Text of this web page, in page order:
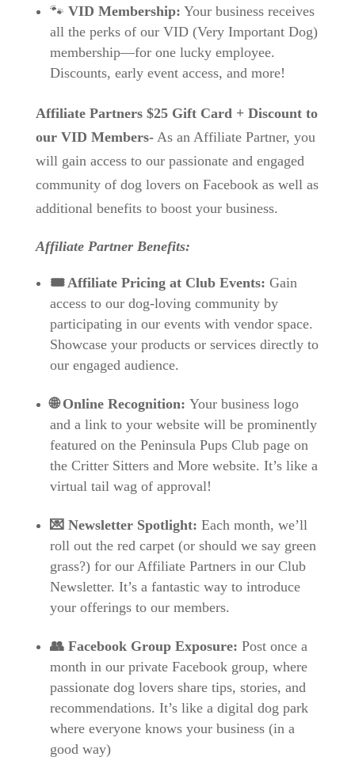
🐾 VID Membership: Your business receives
all the perks of our VID (Very Important Dog)
membership—for one lucky employee.
Discounts, early event access, and more!
Affiliate Partners $25 Gift Card + Discount to
our VID Members-As an Affiliate Partner, you
will gain access to our passionate and engaged
community of dog lovers on Facebook as well as
additional benefits to boost your business.
Affiliate Partner Benefits:
🎟️ Affiliate Pricing at Club Events: Gain
access to our dog-loving community by
participating in our events with vendor space.
Showcase your products or services directly to
our engaged audience.
🌐 Online Recognition: Your business logo
and a link to your website will be prominently
featured on the Peninsula Pups Club page on
the Critter Sitters and More website. It’s like a
virtual tail wag of approval!
💌 Newsletter Spotlight: Each month, we’ll
roll out the red carpet (or should we say green
grass?) for our Affiliate Partners in our Club
Newsletter. It’s a fantastic way to introduce
your offerings to our members.
👥 Facebook Group Exposure: Post once a
month in our private Facebook group, where
passionate dog lovers share tips, stories, and
recommendations. It’s like a digital dog park
where everyone knows your business (in a
good way)